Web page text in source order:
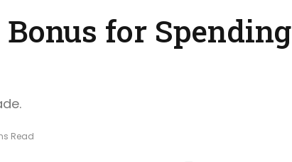
for Spending
Read